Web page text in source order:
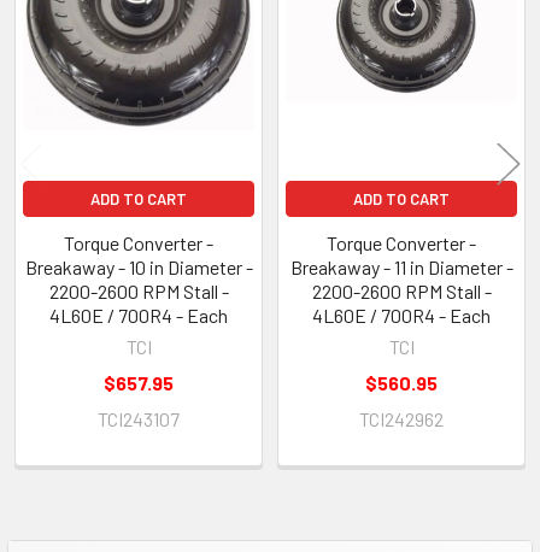
ADD TO CART
Torque Converter -
Breakaway - 10 in Diameter -
2200-2600 RPM Stall -
4L60E / 700R4 - Each
TCI
$657.95
TCI243107
ADD TO CART
Torque Converter -
Breakaway - 11 in Diameter -
2200-2600 RPM Stall -
4L60E / 700R4 - Each
TCI
$560.95
TCI242962